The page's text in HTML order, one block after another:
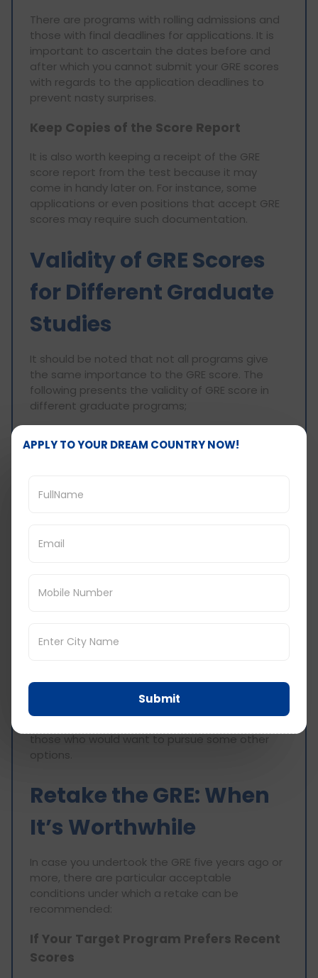
There are programs with rolling admissions and
those with final deadlines for applications. It is
important to ascertain the dates before and
after which you cannot submit your GRE scores
with regards to the application deadlines to
prevent nasty surprises.
Keep Copies of the Score Report
It is also worth keeping a receipt of the GRE
score report from the test because it may
come in handy later on. For instance, some
applications or even positions that accept GRE
scores may require such documentation.
Validity of GRE Scores
for Different Graduate
Studies
It should be noted that not all programs give
the same importance to the GRE score. The
following presents the validity of GRE score in
different graduate programs;
Master and Doctorate Programs
from usually any institution that has not ceased
Most MBA courses in the United States do take
what each of the programs require.
Law Schools Accepting GRE
Which also have five years of scores in their
those who would want to pursue some other
options.
Retake the GRE: When
It’s Worthwhile
In case you undertook the GRE five years ago or
more, there are particular acceptable
conditions under which a retake can be
recommended:
If Your Target Program Prefers Recent
Scores
APPLY TO YOUR DREAM COUNTRY NOW!
Submit